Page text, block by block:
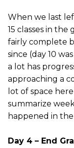
When we last
15 classes in
fairly complete
since (day 10
a lot has
approaching a
lot of space
summarize
happened in
Day 4 – End